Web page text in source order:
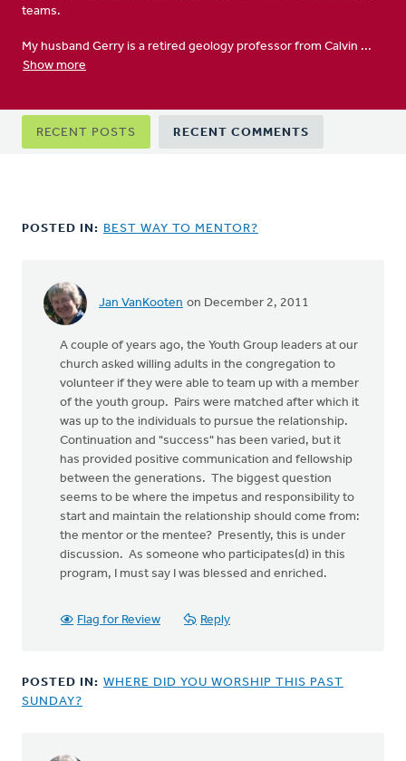
teams.
My husband Gerry is a retired geology professor from Calvin ...
Show more
Primary
tabs
RECENT POSTS RECENT COMMENTS
POSTED IN: BEST WAY TO MENTOR?
Jan VanKooten on December 2, 2011
A couple of years ago, the Youth Group leaders at our
church asked willing adults in the congregation to
volunteer if they were able to team up with a member
of the youth group. Pairs were matched after which it
was up to the individuals to pursue the relationship.
Continuation and "success" has been varied, but it
has provided positive communication and fellowship
between the generations. The biggest question
seems to be where the impetus and responsibility to
start and maintain the relationship should come from:
the mentor or the mentee? Presently, this is under
discussion. As someone who participates(d) in this
program, I must say I was blessed and enriched.
Flag for Review Reply
POSTED IN: WHERE DID YOU WORSHIP THIS PAST
SUNDAY?